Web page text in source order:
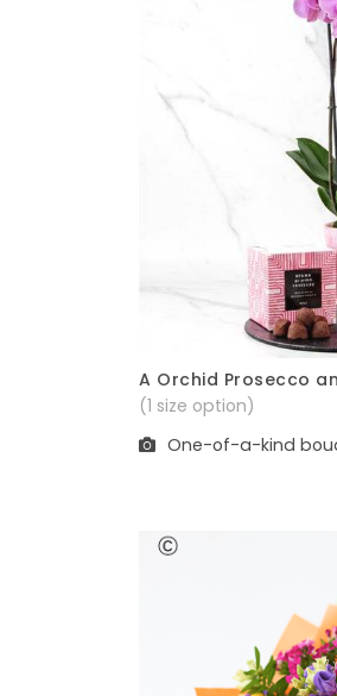
A Orchid Prosecco
(1 size option)
One-of-a-kind